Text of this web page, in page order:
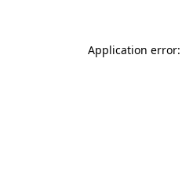
Application